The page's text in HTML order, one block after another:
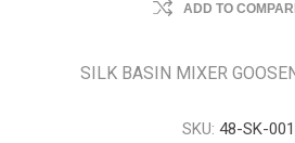
ADD TO
SILK BASIN MIXER
SKU: 48-SK-